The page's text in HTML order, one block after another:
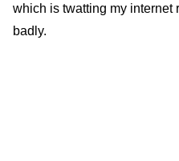
which is twatting my internet
badly.